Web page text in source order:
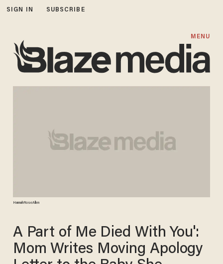
SIGN IN SUBSCRIBE
MENU
HannahRoseAllen
A Part of Me Died With You':
Mom Writes Moving Apology